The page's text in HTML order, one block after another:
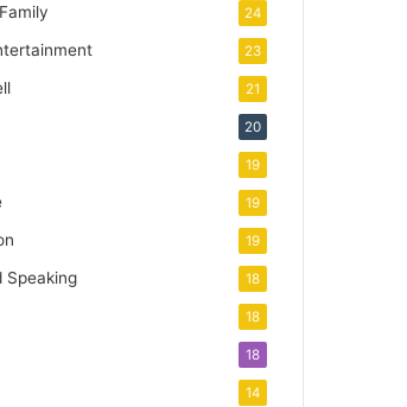
24
23
21
20
19
19
19
Speaking 18
18
18
14